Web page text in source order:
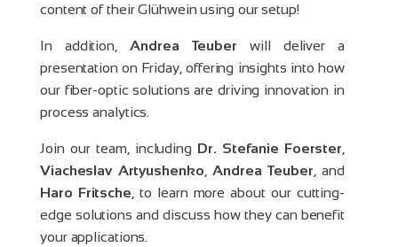
content of their Glühwein using our setup!
In addition,Andrea Teuber will deliver a
presentation on Friday, offering insights into how
our fiber-optic solutions are driving innovation in
process analytics.
Join our team, including Dr. Stefanie Foerster
Viacheslav Artyushenko ,Andrea Teuber , and
Haro Fritsche , to learn more about our cutting-
edge solutions and discuss how they can benefit
your applications.